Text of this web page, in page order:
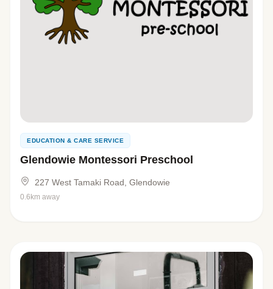
EDUCATION & CARE SERVICE
Glendowie Montessori Preschool
227 West Tamaki Road, Glendowie
0.6km away